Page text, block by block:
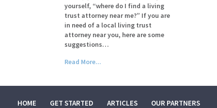
yourself, “where do I find a living
trust attorney near me?” If you are
in need of a local living trust
attorney near you, here are some
suggestions…
Read More...
HOME GET STARTED ARTICLES OUR PARTNERS